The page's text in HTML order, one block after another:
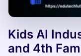
Kids AI
and 4th